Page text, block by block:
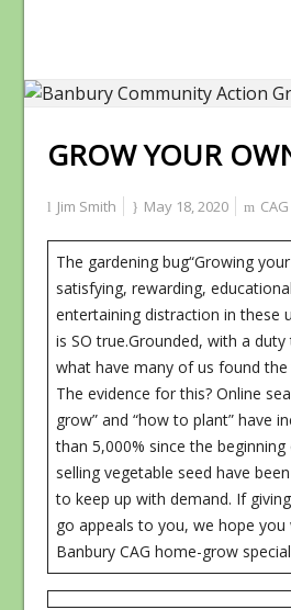
GROW YOUR
Jim Smith May 18, 2020 CAG
The gardening bug“Growing
satisfying, rewarding,
entertaining distraction in these
is SO true.Grounded, with a
what have many of us found
The evidence for this? Online
grow” and “how to plant” have
than 5,000% since the
selling vegetable seed have
to keep up with demand. If
go appeals to you, we hope you
Banbury CAG home-grow